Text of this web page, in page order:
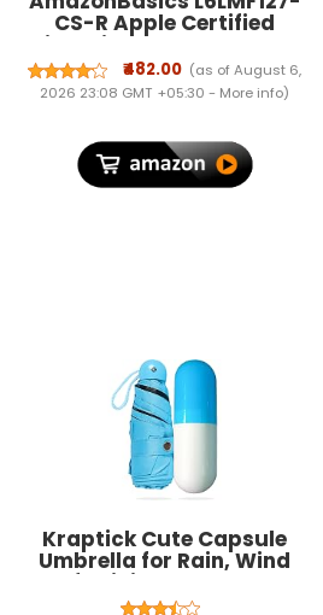
CS-R Apple Certified
Lightning to USB Charge
and Sync Extra Tough
Cable, 3 Feet (0.9 Meters) -
₹482.00 (as of August 6,
2026 23:08 GMT +05:30 - More info)
Kraptick Cute Capsule
Umbrella for Rain, Wind
Proof, Mini Portable Travel
for